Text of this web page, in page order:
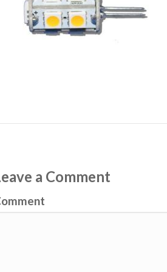
a Comment